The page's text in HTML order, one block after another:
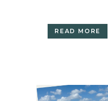
READ MORE